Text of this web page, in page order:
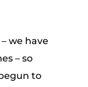
we have
– so
to